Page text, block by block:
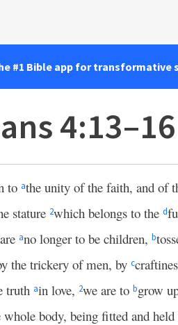
#1 Bible app for transformative
4:13–16
to athe unity of the faith, and of
stature 2which belongs to the d
ano longer to be children, b
the trickery of men, by c
truth ain love, 2we are to bgrow
whole body, being fitted and held